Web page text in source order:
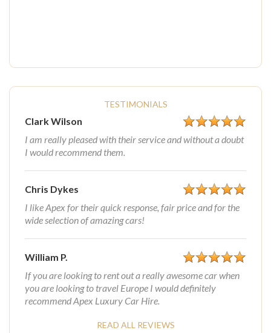
TESTIMONIALS
Clark Wilson
I am really pleased with their service and without a doubt
I would recommend them.
Chris Dykes
I like Apex for their quick response, fair price and for the
wide selection of amazing cars!
William P.
If you are looking to rent out a really awesome car when
you are looking to travel Europe I would definitely
recommend Apex Luxury Car Hire.
READ ALL REVIEWS